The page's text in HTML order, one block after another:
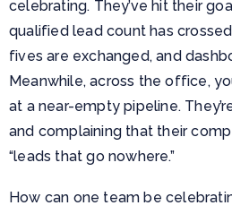
celebrating. They’ve hit their
qualified lead count has
fives are exchanged, and
Meanwhile, across the office,
at a near-empty pipeline.
and complaining that their
“leads that go nowhere.”
How can one team be